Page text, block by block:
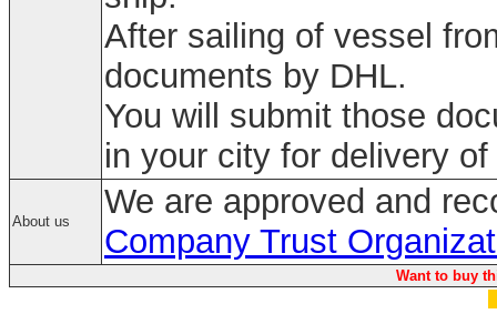
After sailing of vessel
documents by DHL.
You will submit those
in your city for delivery of
About us
We are approved and
Company Trust
Want to buy